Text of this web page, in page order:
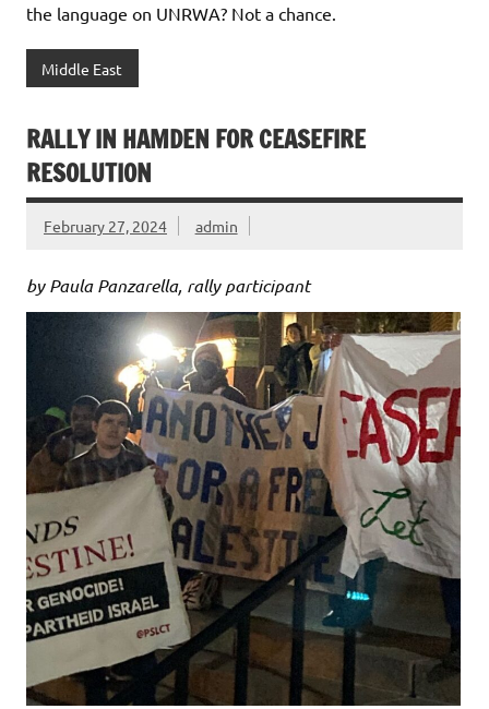
the language on UNRWA? Not a chance.
Middle East
RALLY IN HAMDEN FOR CEASEFIRE
RESOLUTION
February 27, 2024 admin
by Paula Panzarella, rally participant